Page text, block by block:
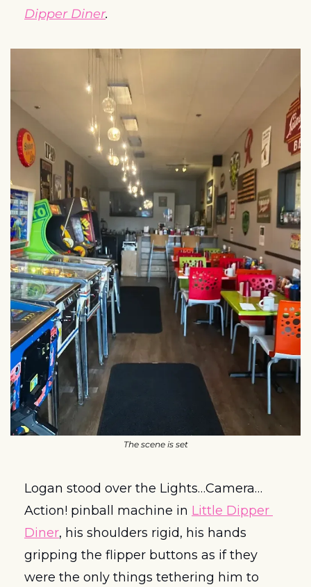
Dipper Diner.
The scene is set
Logan stood over the Lights…Camera…
Action! pinball machine in Little Dipper
Diner, his shoulders rigid, his hands
gripping the flipper buttons as if they
were the only things tethering him to